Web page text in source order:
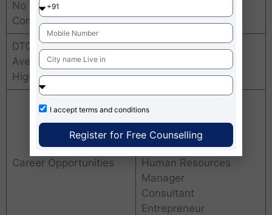
No of placements
Companies
companies
DTC Greater Noida
Average Package &
Highest package
Career Opportunities
Financial Analyst
Operations Manager
Human Resources
Manager
Consultant
Entrepreneur
I accept terms and conditions
Register for Free Counselling